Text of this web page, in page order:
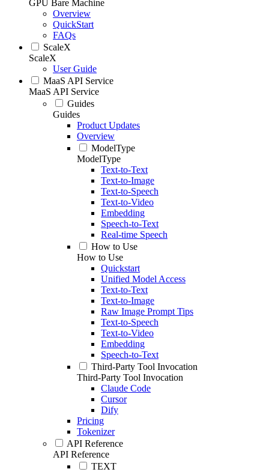
GPU Bare Machine
Overview
QuickStart
FAQs
ScaleX
ScaleX
User Guide
MaaS API Service
MaaS API Service
Guides
Guides
Product Updates
Overview
ModelType
ModelType
Text-to-Text
Text-to-Image
Text-to-Speech
Text-to-Video
Embedding
Speech-to-Text
Real-time Speech
How to Use
How to Use
Quickstart
Unified Model Access
Text-to-Text
Text-to-Image
Raw Image Prompt Tips
Text-to-Speech
Text-to-Video
Embedding
Speech-to-Text
Third-Party Tool Invocation
Third-Party Tool Invocation
Claude Code
Cursor
Dify
Pricing
Tokenizer
API Reference
API Reference
TEXT